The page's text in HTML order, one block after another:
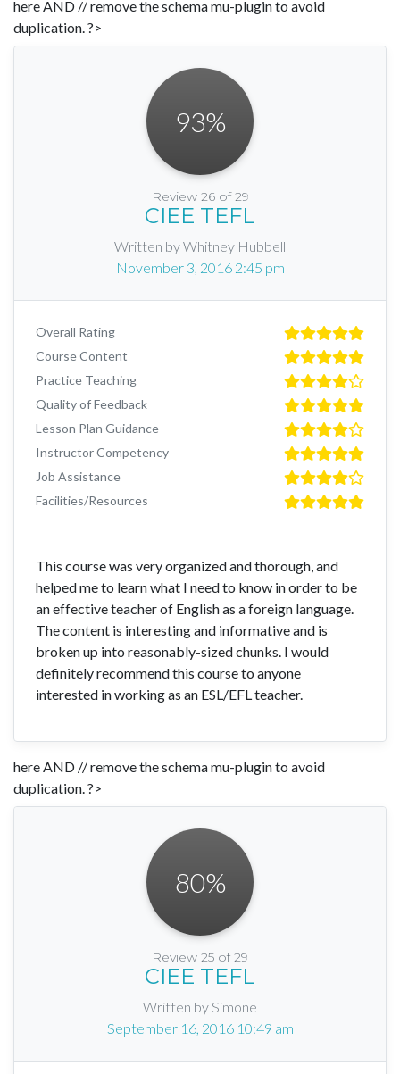
here AND // remove the schema mu-plugin to avoid
duplication. ?>
Review 26 of 29
CIEE TEFL
Written by Whitney Hubbell
November 3, 2016 2:45 pm
93%
Overall Rating
Course Content
Practice Teaching
Quality of Feedback
Lesson Plan Guidance
Instructor Competency
Job Assistance
Facilities/Resources
This course was very organized and thorough, and
helped me to learn what I need to know in order to be
an effective teacher of English as a foreign language.
The content is interesting and informative and is
broken up into reasonably-sized chunks. I would
definitely recommend this course to anyone
interested in working as an ESL/EFL teacher.
here AND // remove the schema mu-plugin to avoid
duplication. ?>
Review 25 of 29
CIEE TEFL
Written by Simone
September 16, 2016 10:49 am
80%